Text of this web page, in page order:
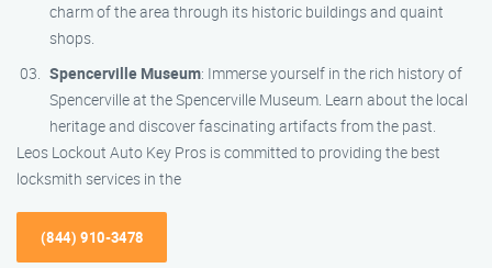
charm of the area through its historic buildings and quaint
shops.
Spencerville Museum: Immerse yourself in the rich history of
Spencerville at the Spencerville Museum. Learn about the local
heritage and discover fascinating artifacts from the past.
Leos Lockout Auto Key Pros is committed to providing the best
locksmith services in the
(844) 910-3478